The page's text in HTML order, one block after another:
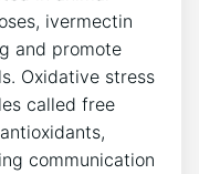
ivermectin
and promote
Oxidative stress
called free
communication